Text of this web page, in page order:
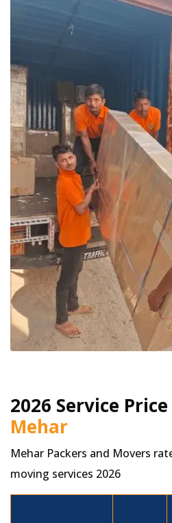
2026 Service Price
Mehar
Mehar Packers and Movers
moving services 2026